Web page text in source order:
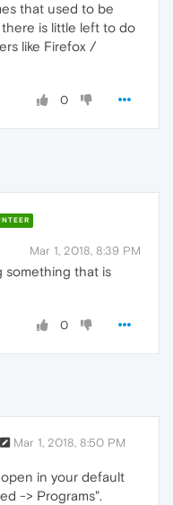
that used to be
there is little left to do
like Firefox /
0
Mar 1, 2018, 8:39 PM
something that is
0
Mar 1, 2018, 8:50 PM
open in your default
-> Programs".